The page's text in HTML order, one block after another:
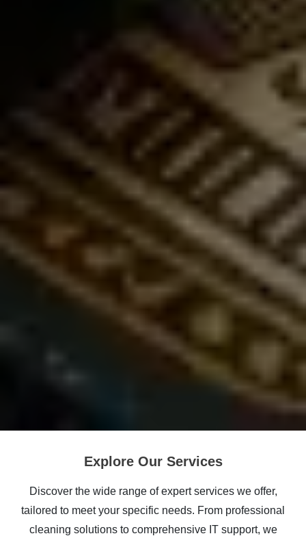
Explore Our Services
Discover the wide range of expert services we offer,
tailored to meet your specific needs. From professional
cleaning solutions to comprehensive IT support, we